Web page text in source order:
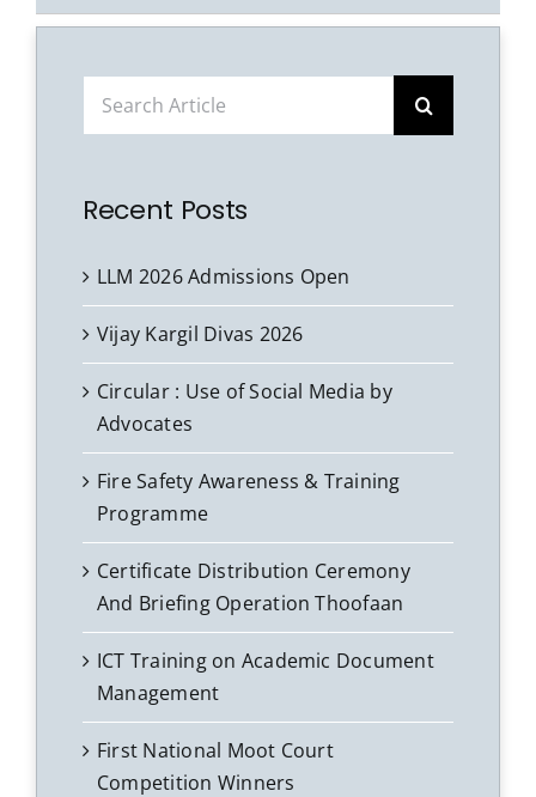
Recent Posts
LLM 2026 Admissions Open
Vijay Kargil Divas 2026
Circular : Use of Social Media by
Advocates
Fire Safety Awareness & Training
Programme
Certificate Distribution Ceremony
And Briefing Operation Thoofaan
ICT Training on Academic Document
Management
First National Moot Court
Competition Winners